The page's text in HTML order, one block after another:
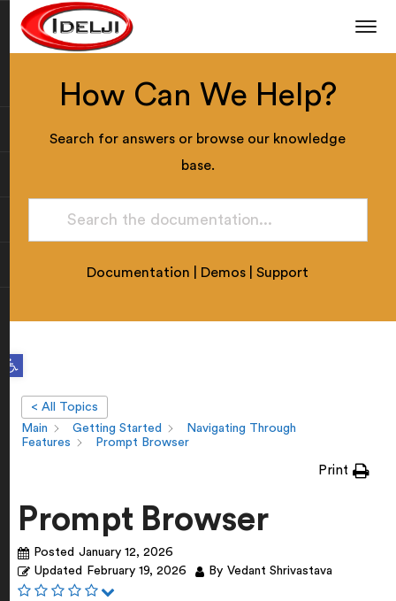
Open toolbar
How Can We Help?
Search for answers or browse our knowledge
base.
Documentation Demos |Support
< All Topics
Main
Getting Started
Navigating Through
Features
Prompt Browser
Print
Prompt Browser
Posted January 12, 2026
Updated
February 19, 2026 By Vedant Shrivastava